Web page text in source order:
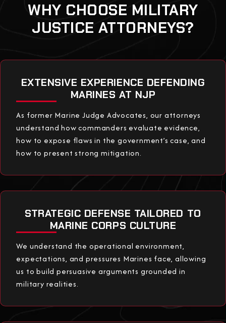
WHY CHOOSE MILITARY
JUSTICE ATTORNEYS?
EXTENSIVE EXPERIENCE DEFENDING
MARINES AT NJP
As former Marine Judge Advocates, our attorneys
understand how commanders evaluate evidence,
how to expose flaws in the government’s case, and
how to present strong mitigation.
STRATEGIC DEFENSE TAILORED TO
MARINE CORPS CULTURE
We understand the operational environment,
expectations, and pressures Marines face, allowing
us to build persuasive arguments grounded in
military realities.